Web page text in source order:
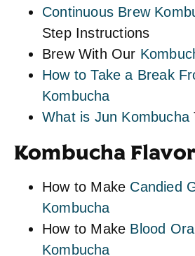
Continuous Brew
Step Instructions
Brew With Our
How to Take a Break
Kombucha
What is Jun Kombucha
Kombucha
How to Make Candied
Kombucha
How to Make Blood
Kombucha